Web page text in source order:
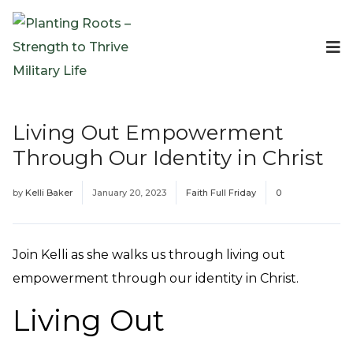
Expeditionary Events
Digital Event Resources
The Invitation Project
Bible Studies & Devotionals
Blog
Podcast
Community
Living Out Empowerment
Through Our Identity in Christ
by Kelli Baker January 20, 2023 Faith Full Friday 0
Join Kelli as she walks us through living out
empowerment through our identity in Christ.
Living Out